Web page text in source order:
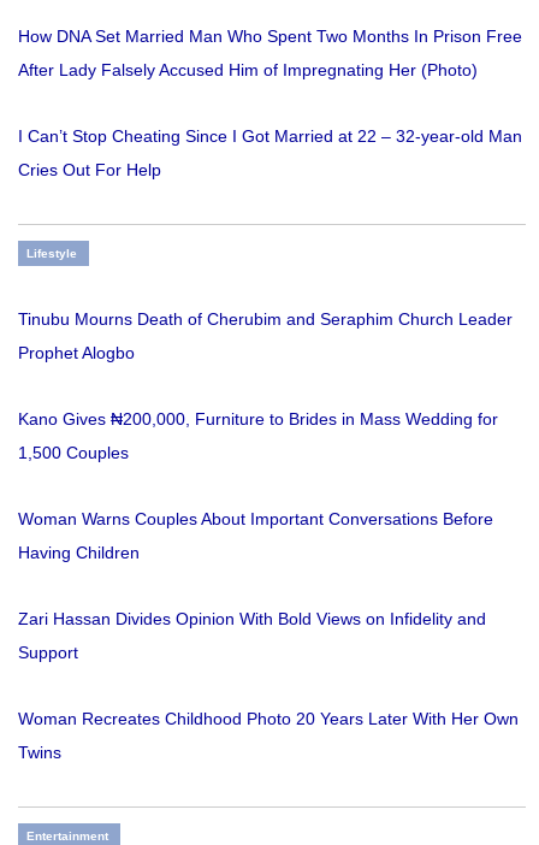
How DNA Set Married Man Who Spent Two Months In Prison Free
After Lady Falsely Accused Him of Impregnating Her (Photo)
I Can’t Stop Cheating Since I Got Married at 22 – 32-year-old Man
Cries Out For Help
Lifestyle
Tinubu Mourns Death of Cherubim and Seraphim Church Leader
Prophet Alogbo
Kano Gives ₦200,000, Furniture to Brides in Mass Wedding for
1,500 Couples
Woman Warns Couples About Important Conversations Before
Having Children
Zari Hassan Divides Opinion With Bold Views on Infidelity and
Support
Woman Recreates Childhood Photo 20 Years Later With Her Own
Twins
Entertainment